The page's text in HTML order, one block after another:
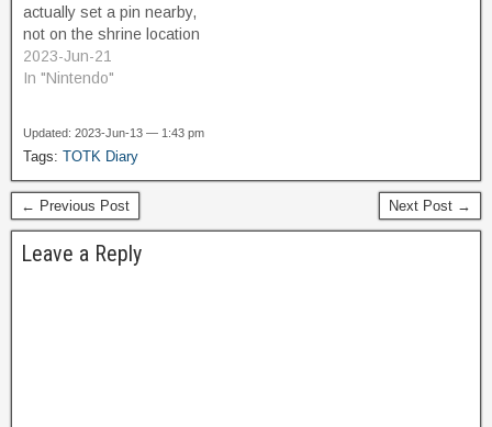
actually set a pin nearby,
not on the shrine location
itself. I think there was
some interesting rock
that direction. As…
2023-Jun-21
In "Nintendo"
Updated: 2023-Jun-13 — 1:43 pm
Tags: TOTK Diary
← Previous Post Next Post →
Leave a Reply